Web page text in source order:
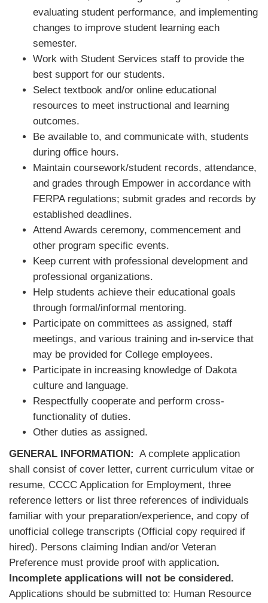
evaluating student performance, and implementing
changes to improve student learning each
semester.
Work with Student Services staff to provide the
best support for our students.
Select textbook and/or online educational
resources to meet instructional and learning
outcomes.
Be available to, and communicate with, students
during office hours.
Maintain coursework/student records, attendance,
and grades through Empower in accordance with
FERPA regulations; submit grades and records by
established deadlines.
Attend Awards ceremony, commencement and
other program specific events.
Keep current with professional development and
professional organizations.
Help students achieve their educational goals
through formal/informal mentoring.
Participate on committees as assigned, staff
meetings, and various training and in-service that
may be provided for College employees.
Participate in increasing knowledge of Dakota
culture and language.
Respectfully cooperate and perform cross-
functionality of duties.
Other duties as assigned.
GENERAL INFORMATION: A complete application
shall consist of cover letter, current curriculum vitae or
resume, CCCC Application for Employment, three
reference letters or list three references of individuals
familiar with your preparation/experience, and copy of
unofficial college transcripts (Official copy required if
hired). Persons claiming Indian and/or Veteran
Preference must provide proof with application.
Incomplete applications will not be considered.
Applications should be submitted to: Human Resource